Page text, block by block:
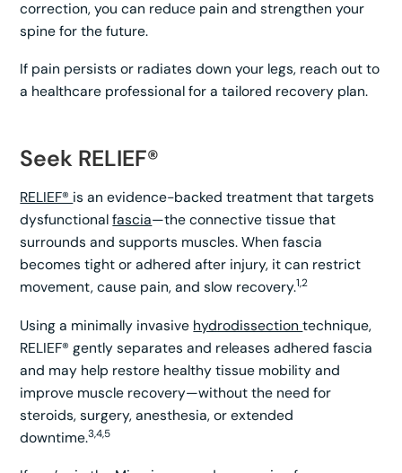
correction, you can reduce pain and strengthen your
spine for the future.
If pain persists or radiates down your legs, reach out to
a healthcare professional for a tailored recovery plan.
Seek RELIEF®
RELIEF® is an evidence-backed treatment that targets
dysfunctionalfascia—the connective tissue that
surrounds and supports muscles. When fascia
becomes tight or adhered after injury, it can restrict
movement, cause pain, and slow recovery.1,2
Using a minimally invasive hydrodissectiontechnique,
RELIEF® gently separates and releases adhered fascia
and may help restore healthy tissue mobility and
improve muscle recovery—without the need for
steroids, surgery, anesthesia, or extended
downtime.3,4,5